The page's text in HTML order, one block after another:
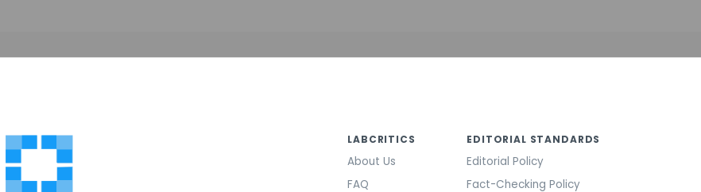
LABCRITICS
About Us
FAQ
EDITORIAL STANDARDS
Editorial Policy
Fact-Checking Policy